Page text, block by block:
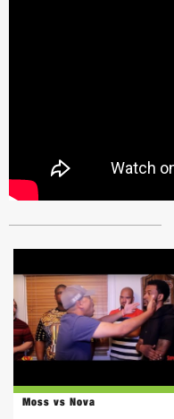
Moss vs Nova